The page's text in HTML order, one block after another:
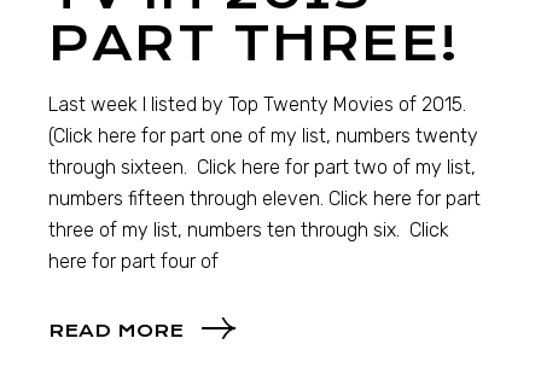
PART THREE!
Last week I listed by Top Twenty Movies of 2015.
(Click here for part one of my list, numbers twenty
through sixteen. Click here for part two of my list,
numbers fifteen through eleven. Click here for part
three of my list, numbers ten through six. Click
here for part four of
READ MORE